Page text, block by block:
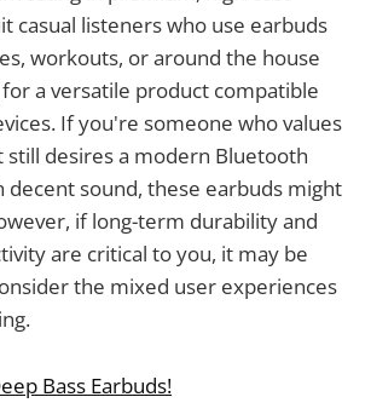
casual listeners who use earbuds
workouts, or around the house
a versatile product compatible
If you're someone who values
desires a modern Bluetooth
decent sound, these earbuds might
if long-term durability and
are critical to you, it may be
the mixed user experiences
Bass Earbuds!